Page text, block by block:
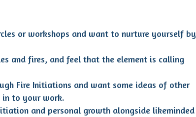
or workshops and want to nurture yourself by
and fires, and feel that the element is calling
Fire Initiations and want some ideas of other
to your work.
and personal growth alongside likeminded